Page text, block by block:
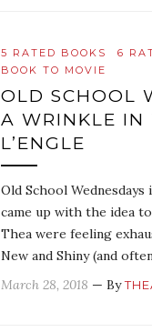
5 RATED BOOKS 6
BOOK TO MOVIE
OLD SCHOOL
A WRINKLE IN
L’ENGLE
Old School
came up with the idea
Thea were feeling
New and Shiny (and
March 28, 2018 — By